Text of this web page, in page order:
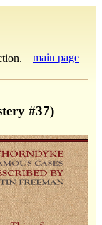
main page
#37)